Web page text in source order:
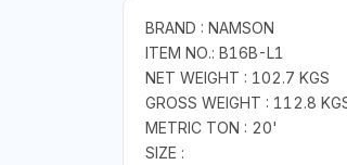
BRAND : NAMSON
ITEM NO.: B16B-L1
NET WEIGHT : 102.7 KGS
GROSS WEIGHT : 112.8
METRIC TON : 20'
SIZE :